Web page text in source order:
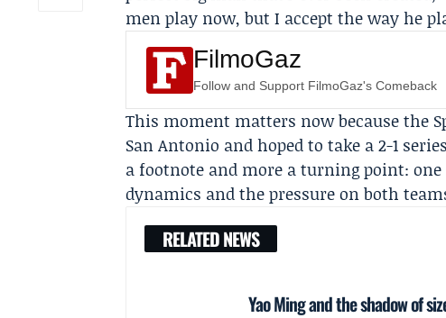
men play now, but I accept the way he
FilmoGaz
Follow and Support FilmoGaz's Comeback
This moment matters now because the
San Antonio and hoped to take a 2-1
a footnote and more a turning point:
dynamics and the pressure on both
RELATED NEWS
Yao Ming and the shadow of